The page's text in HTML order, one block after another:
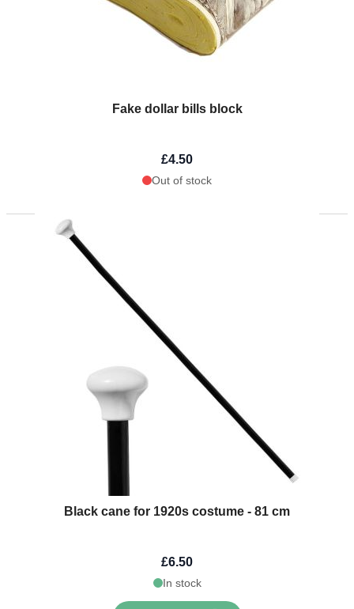
Fake dollar bills block
£4.50
Out of stock
Black cane for 1920s costume - 81 cm
£6.50
In stock